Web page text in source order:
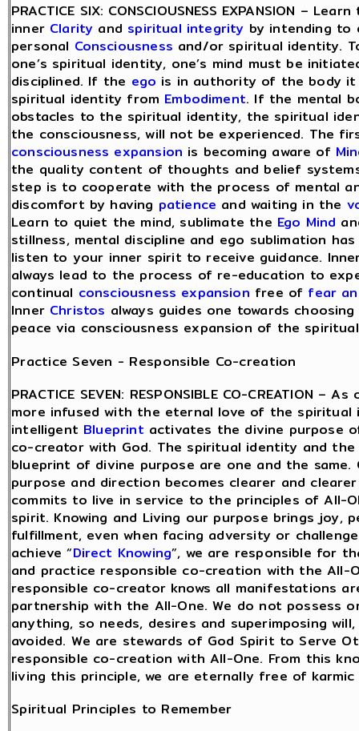
PRACTICE SIX: CONSCIOUSNESS EXPANSION –
inner Clarity and spiritual integrity by intending to
personal Consciousness and/or spiritual identity.
one’s spiritual identity, one’s mind must be
disciplined. If the ego is in authority of the body it
spiritual identity from Embodiment. If the mental
obstacles to the spiritual identity, the spiritual
the consciousness, will not be experienced. The
consciousness expansion is becoming aware of
the quality content of thoughts and belief
step is to cooperate with the process of mental
discomfort by having patience and waiting in the
Learn to quiet the mind, sublimate the Ego Mind
stillness, mental discipline and ego sublimation
listen to your inner spirit to receive guidance.
always lead to the process of re-education to
continual consciousness expansion free of fear
Inner Christos always guides one towards
peace via consciousness expansion of the
Practice Seven - Responsible Co-creation
PRACTICE SEVEN: RESPONSIBLE CO-CREATION –
more infused with the eternal love of the spiritual
intelligent Blueprint activates the divine purpose
co-creator with God. The spiritual identity and
blueprint of divine purpose are one and the same.
purpose and direction becomes clearer and
commits to live in service to the principles of All-
spirit. Knowing and Living our purpose brings joy,
fulfillment, even when facing adversity or
achieve “Direct Knowing”, we are responsible for
and practice responsible co-creation with the All-
responsible co-creator knows all manifestations
partnership with the All-One. We do not possess
anything, so needs, desires and superimposing
avoided. We are stewards of God Spirit to Serve
responsible co-creation with All-One. From this
living this principle, we are eternally free of karmic
Spiritual Principles to Remember